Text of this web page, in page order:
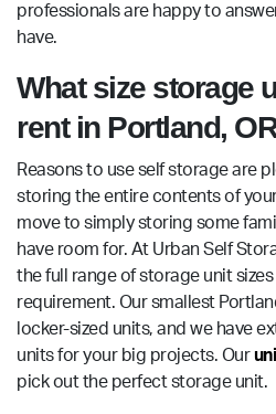
professionals are happy to
have.
What size storage
rent in Portland,
Reasons to use self storage are
storing the entire contents of
move to simply storing some
have room for. At Urban Self
the full range of storage unit
requirement. Our smallest
locker-sized units, and we have
units for your big projects. Our
pick out the perfect storage unit.